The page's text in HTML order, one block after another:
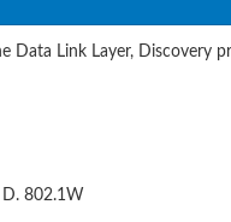
Data Link Layer, Discovery
D. 802.1W